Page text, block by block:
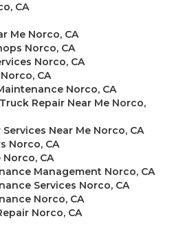
CA
Me Norco, CA
Norco, CA
Norco, CA
CA
Norco, CA
Repair Near Me Norco,
Near Me Norco, CA
Norco, CA
Norco, CA
Management Norco, CA
Services Norco, CA
Norco, CA
Norco, CA